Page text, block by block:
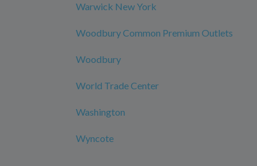
Warwick New York
Woodbury Common Premium Outlets
Woodbury
World Trade Center
Washington
Wyncote